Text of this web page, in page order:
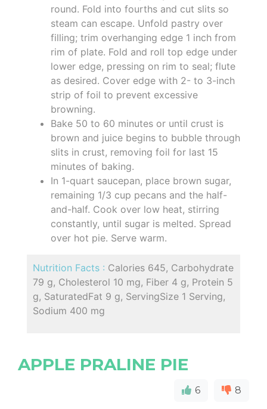
round. Fold into fourths and cut slits so
steam can escape. Unfold pastry over
filling; trim overhanging edge 1 inch from
rim of plate. Fold and roll top edge under
lower edge, pressing on rim to seal; flute
as desired. Cover edge with 2- to 3-inch
strip of foil to prevent excessive
browning.
Bake 50 to 60 minutes or until crust is
brown and juice begins to bubble through
slits in crust, removing foil for last 15
minutes of baking.
In 1-quart saucepan, place brown sugar,
remaining 1/3 cup pecans and the half-
and-half. Cook over low heat, stirring
constantly, until sugar is melted. Spread
over hot pie. Serve warm.
Nutrition Facts : Calories 645, Carbohydrate
79 g, Cholesterol 10 mg, Fiber 4 g, Protein 5
g, SaturatedFat 9 g, ServingSize 1 Serving,
Sodium 400 mg
APPLE PRALINE PIE
6 8